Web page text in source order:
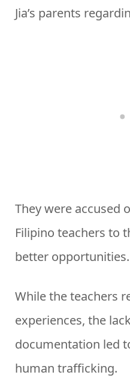
Jia’s parents
They were accused
Filipino teachers to
better opportunities.
While the teachers
experiences, the
documentation led
human trafficking.